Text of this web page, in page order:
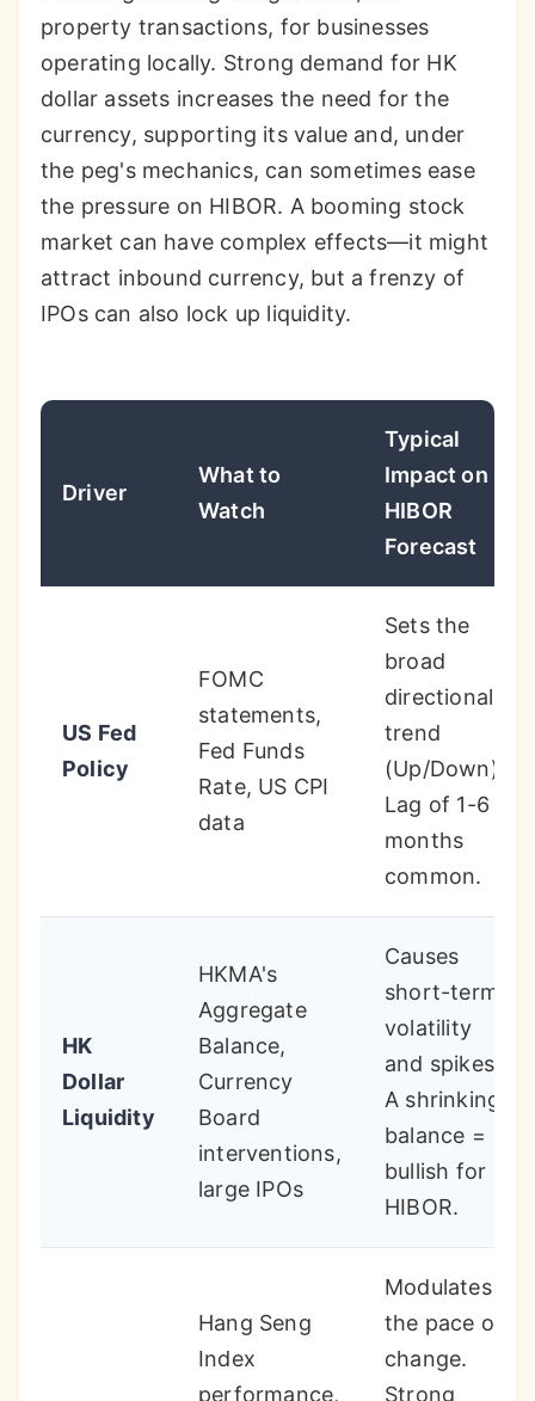
property transactions, for businesses
operating locally. Strong demand for HK
dollar assets increases the need for the
currency, supporting its value and, under
the peg's mechanics, can sometimes ease
the pressure on HIBOR. A booming stock
market can have complex effects—it might
attract inbound currency, but a frenzy of
IPOs can also lock up liquidity.
Driver
What to
Watch
Typical
Impact on
HIBOR
Forecast
US Fed
Policy
FOMC
statements,
Fed Funds
Rate, US CPI
data
Sets the
broad
directional
trend
(Up/Down).
Lag of 1-6
months
common.
HK
Dollar
Liquidity
HKMA's
Aggregate
Balance,
Currency
Board
interventions,
large IPOs
Causes
short-term
volatility
and spikes.
A shrinking
balance =
bullish for
HIBOR.
Hang Seng
Index
performance,
Modulates
the pace of
change.
Strong